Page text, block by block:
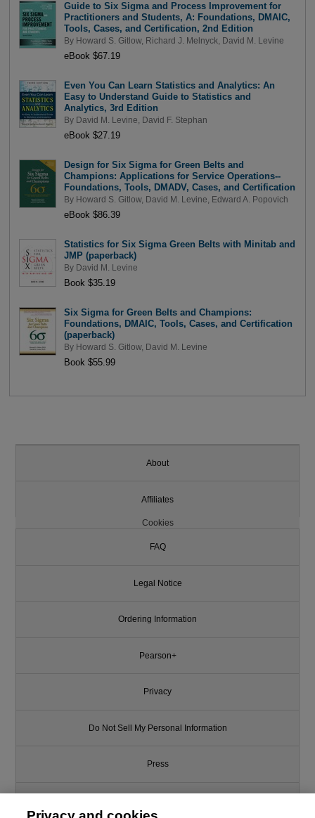
Guide to Six Sigma and Process Improvement for
Practitioners and Students, A: Foundations, DMAIC,
Tools, Cases, and Certification, 2nd Edition
By Howard S. Gitlow, Richard J. Melnyck, David M. Levine
eBook $67.19
Even You Can Learn Statistics and Analytics: An
Easy to Understand Guide to Statistics and
Analytics, 3rd Edition
By David M. Levine David F. Stephan
eBook $27.19
Design for Six Sigma for Green Belts and
Champions: Applications for Service Operations--
Foundations, Tools, DMADV, Cases, and Certification
By Howard S. Gitlow, David M. Levine Edward A. Popovich
eBook $86.39
Statistics for Six Sigma Green Belts with Minitab and
JMP (paperback)
By David M. Levine
Book $35.19
Six Sigma for Green Belts and Champions:
Foundations, DMAIC, Tools, Cases, and Certification
(paperback)
By Howard S. Gitlow, David M. Levine
Book $55.99
About
Affiliates
Cookies
FAQ
Legal Notice
Ordering Information
Pearson+
Privacy
Do Not Sell My Personal Information
Press